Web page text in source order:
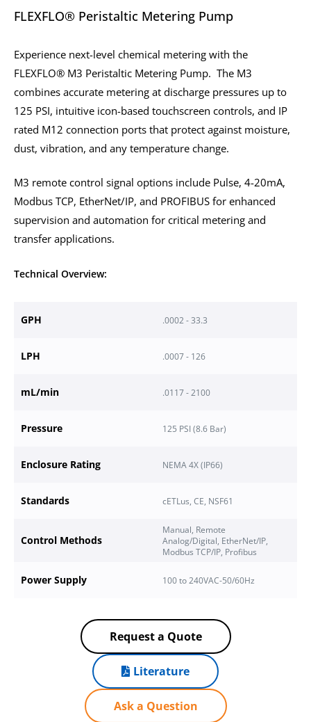
FLEXFLO® Peristaltic Metering Pump
Experience next-level chemical metering with the
FLEXFLO® M3 Peristaltic Metering Pump. The M3
combines accurate metering at discharge pressures up to
125 PSI, intuitive icon-based touchscreen controls, and IP
rated M12 connection ports that protect against moisture,
dust, vibration, and any temperature change.
M3 remote control signal options include Pulse, 4-20mA,
Modbus TCP, EtherNet/IP, and PROFIBUS for enhanced
supervision and automation for critical metering and
transfer applications.
Technical Overview:
GPH .0002 - 33.3
LPH .0007 - 126
mL/min .0117 - 2100
Pressure 125 PSI (8.6 Bar)
Enclosure Rating NEMA 4X (IP66)
Standards cETLus, CE, NSF61
Control Methods
Manual, Remote
Analog/Digital, EtherNet/IP,
Modbus TCP/IP, Profibus
Power Supply 100 to 240VAC-50/60Hz
Request a Quote
Literature
Ask a Question